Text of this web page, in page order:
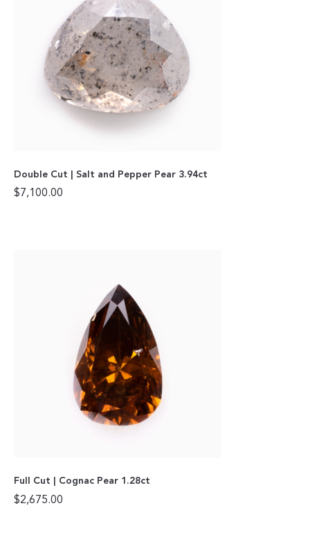
Double Cut | Salt and Pepper Pear 3.94ct
$7,100.00
Full Cut | Cognac Pear 1.28ct
$2,675.00